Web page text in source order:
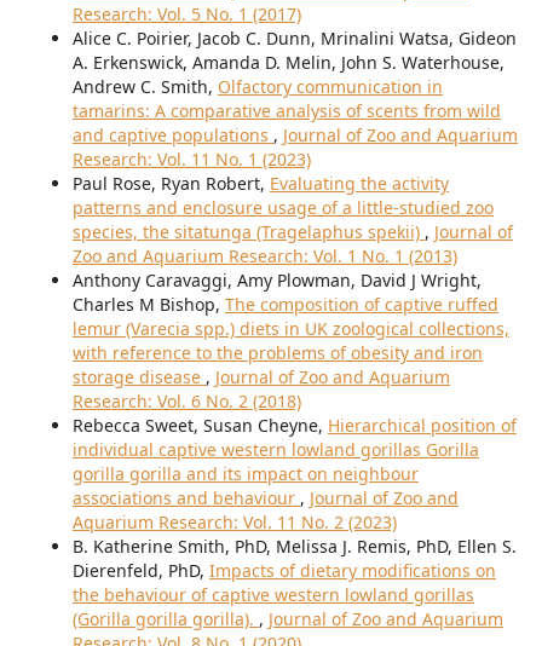
Research: Vol. 5 No. 1 (2017)
Alice C. Poirier, Jacob C. Dunn, Mrinalini Watsa, Gideon
A. Erkenswick, Amanda D. Melin, John S. Waterhouse,
Andrew C. Smith, Olfactory communication in
tamarins: A comparative analysis of scents from wild
and captive populations , Journal of Zoo and Aquarium
Research: Vol. 11 No. 1 (2023)
Paul Rose, Ryan Robert, Evaluating the activity
patterns and enclosure usage of a little-studied zoo
species, the sitatunga (Tragelaphus spekii) , Journal of
Zoo and Aquarium Research: Vol. 1 No. 1 (2013)
Anthony Caravaggi, Amy Plowman, David J Wright,
Charles M Bishop, The composition of captive ruffed
lemur (Varecia spp.) diets in UK zoological collections,
with reference to the problems of obesity and iron
storage disease , Journal of Zoo and Aquarium
Research: Vol. 6 No. 2 (2018)
Rebecca Sweet, Susan Cheyne, Hierarchical position of
individual captive western lowland gorillas Gorilla
gorilla gorilla and its impact on neighbour
associations and behaviour , Journal of Zoo and
Aquarium Research: Vol. 11 No. 2 (2023)
B. Katherine Smith, PhD, Melissa J. Remis, PhD, Ellen S.
Dierenfeld, PhD, Impacts of dietary modifications on
the behaviour of captive western lowland gorillas
(Gorilla gorilla gorilla). , Journal of Zoo and Aquarium